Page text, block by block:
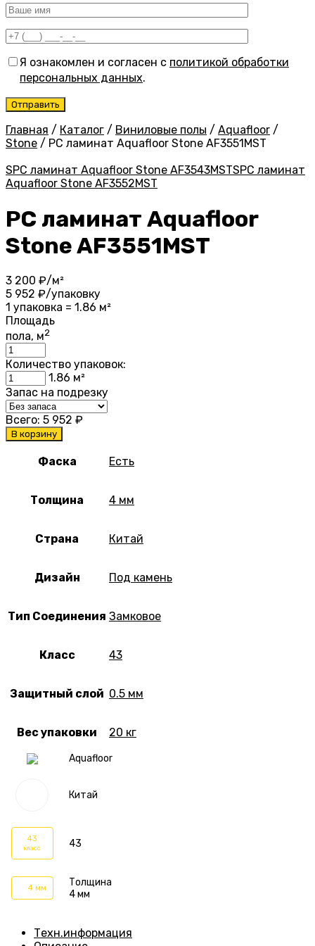
Я ознакомлен и согласен с политикой обработки
персональных данных.
Главная / Каталог / Виниловые полы / Aquafloor /
Stone / PC ламинат Aquafloor Stone AF3551MST
Aquafloor
Китай
43
класс 43
4 мм
Толщина
4 мм
SPC ламинат Aquafloor Stone AF3543MSTSPC ламинат
Aquafloor Stone AF3552MST
PC ламинат Aquafloor
Stone AF3551MST
3 200 ₽/м²
5 952 ₽/упаковку
1 упаковка = 1.86 м²
Площадь
пола, м2
Количество упаковок:
1.86 м²
Запас на подрезку
Всего: 5 952 ₽
В корзину
Фаска Есть
Толщина 4 мм
Страна Китай
Дизайн Под камень
Тип Соединения Замковое
Класс 43
Защитный слой 0.5 мм
Вес упаковки 20 кг
Техн.информация